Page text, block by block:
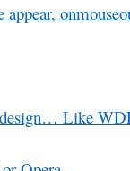
Like